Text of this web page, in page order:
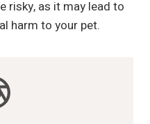
risky, as it may lead to
harm to your pet.